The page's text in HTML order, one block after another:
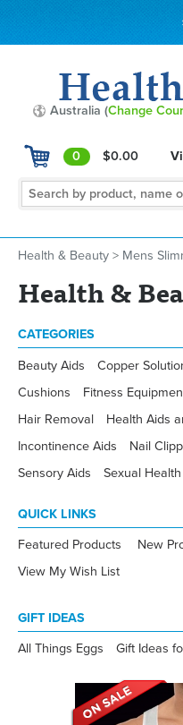
Australia (Change
0 $0.00
Health & Beauty > Mens
Health &
CATEGORIES
Beauty Aids Copper
Cushions
Fitness
Hair Removal
Health Aids
Incontinence Aids
Nail
Sensory Aids
Sexual Health
QUICK LINKS
Featured Products New
View My Wish List
GIFT IDEAS
All Things Eggs Gift Ideas